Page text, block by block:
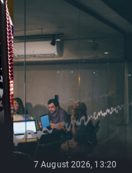
7 August 2026, 13:20